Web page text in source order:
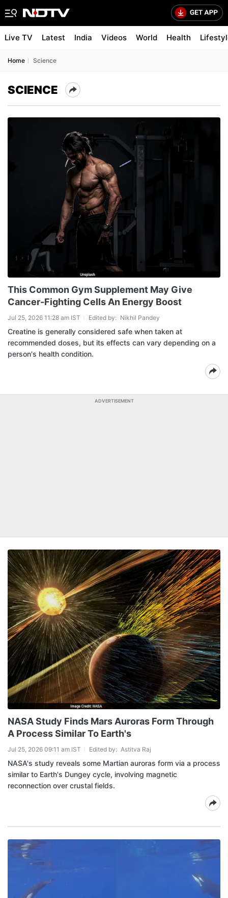
Live TV Latest India Videos World Health
Home Science
SCIENCE
This Common Gym Supplement May Give
Cancer-Fighting Cells An Energy Boost
Jul 25, 2026 11:28 am IST Edited by: Nikhil Pandey
Creatine is generally considered safe when taken at
recommended doses, but its effects can vary depending on a
person's health condition.
ADVERTISEMENT
NASA Study Finds Mars Auroras Form Through
A Process Similar To Earth's
Jul 25, 2026 09:11 am IST Edited by: Astitva Raj
NASA's study reveals some Martian auroras form via a process
similar to Earth's Dungey cycle, involving magnetic
reconnection over crustal fields.